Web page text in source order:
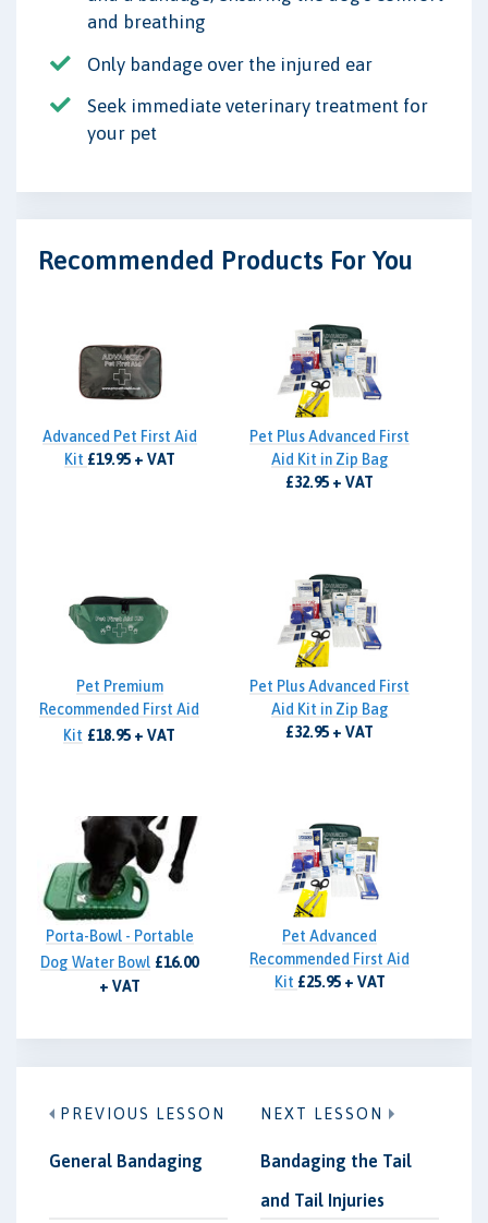
and breathing
Only bandage over the injured ear
Seek immediate veterinary treatment for
your pet
Recommended Products For You
Advanced Pet First Aid
Kit £19.95 + VAT
Pet Plus Advanced First
Aid Kit in Zip Bag
£32.95 + VAT
Pet Premium
Recommended First Aid
Kit £18.95 + VAT
Pet Plus Advanced First
Aid Kit in Zip Bag
£32.95 + VAT
Porta-Bowl - Portable
Dog Water Bowl £16.00
+ VAT
Pet Advanced
Recommended First Aid
Kit £25.95 + VAT
PREVIOUS LESSON
General Bandaging
NEXT LESSON
Bandaging the Tail
and Tail Injuries